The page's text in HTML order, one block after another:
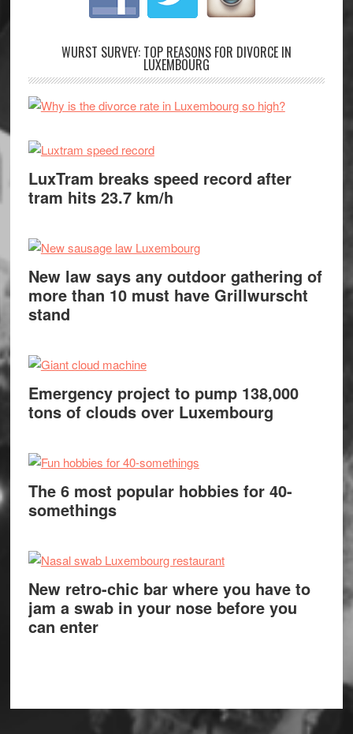
WURST SURVEY: TOP REASONS FOR DIVORCE IN
LUXEMBOURG
LuxTram breaks speed record after
tram hits 23.7 km/h
New law says any outdoor gathering of
more than 10 must have Grillwurscht
stand
Emergency project to pump 138,000
tons of clouds over Luxembourg
The 6 most popular hobbies for 40-
somethings
New retro-chic bar where you have to
jam a swab in your nose before you
can enter